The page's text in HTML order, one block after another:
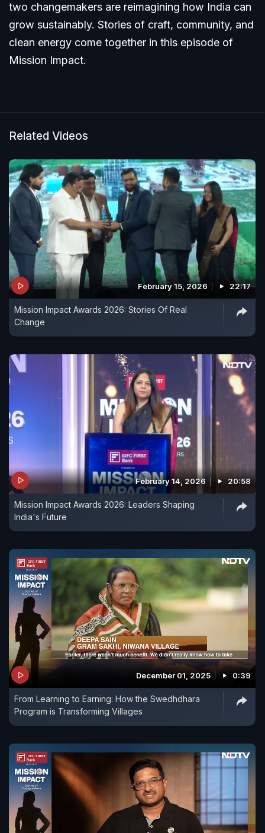
two changemakers are reimagining how India can
grow sustainably. Stories of craft, community, and
clean energy come together in this episode of
Mission Impact.
Related Videos
February 15, 2026 22:17
Mission Impact Awards 2026: Stories Of Real
Change
February 14, 2026 20:58
Mission Impact Awards 2026: Leaders Shaping
India's Future
December 01, 2025 0:39
From Learning to Earning: How the Swedhdhara
Program is Transforming Villages